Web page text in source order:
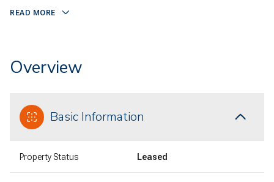
READ MORE
Overview
Basic Information
Property Status Leased